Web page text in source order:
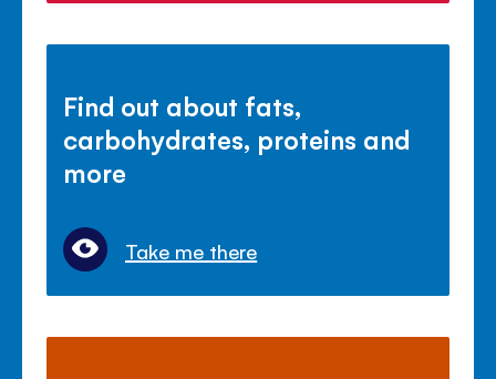
Find out about fats,
carbohydrates, proteins and
more
Take me there